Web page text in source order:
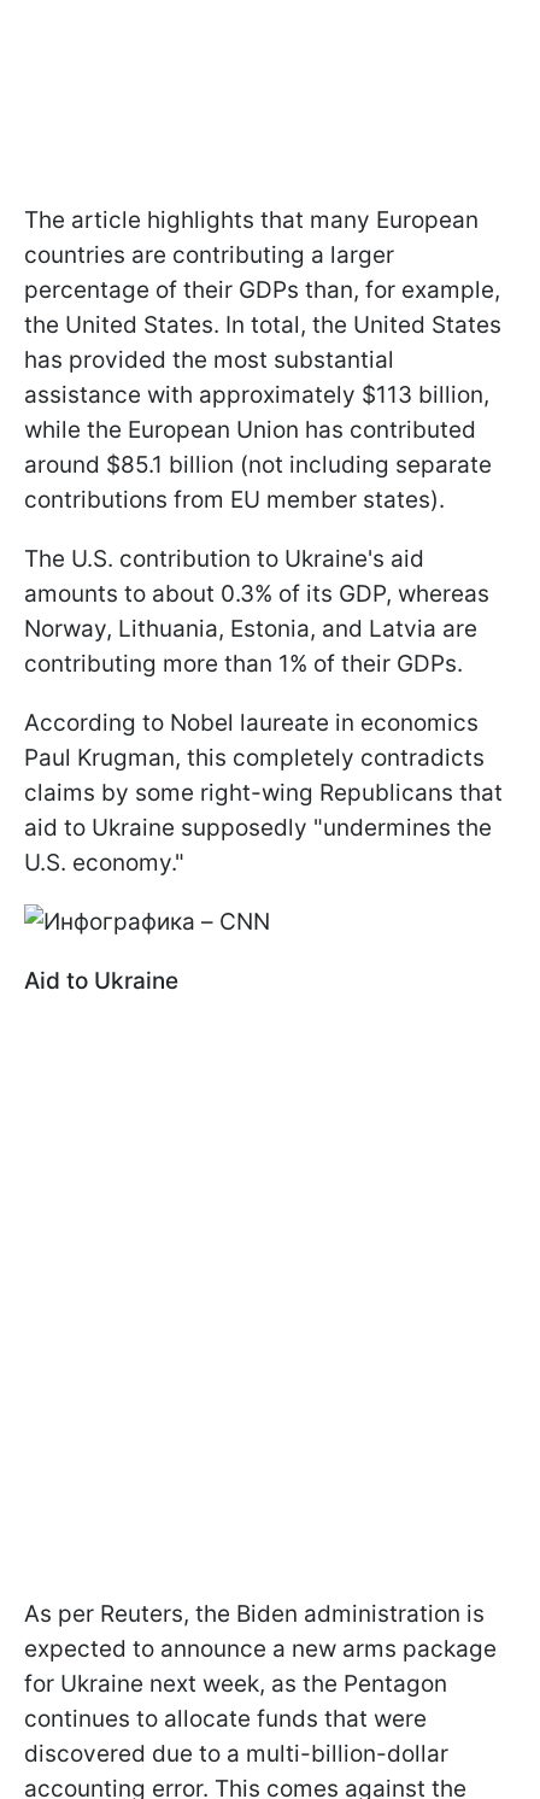
The article highlights that many European
countries are contributing a larger
percentage of their GDPs than, for example,
the United States. In total, the United States
has provided the most substantial
assistance with approximately $113 billion,
while the European Union has contributed
around $85.1 billion (not including separate
contributions from EU member states).
The U.S. contribution to Ukraine's aid
amounts to about 0.3% of its GDP, whereas
Norway, Lithuania, Estonia, and Latvia are
contributing more than 1% of their GDPs.
According to Nobel laureate in economics
Paul Krugman, this completely contradicts
claims by some right-wing Republicans that
aid to Ukraine supposedly "undermines the
U.S. economy."
Aid to Ukraine
As per Reuters, the Biden administration is
expected to announce a new arms package
for Ukraine next week, as the Pentagon
continues to allocate funds that were
discovered due to a multi-billion-dollar
accounting error. This comes against the